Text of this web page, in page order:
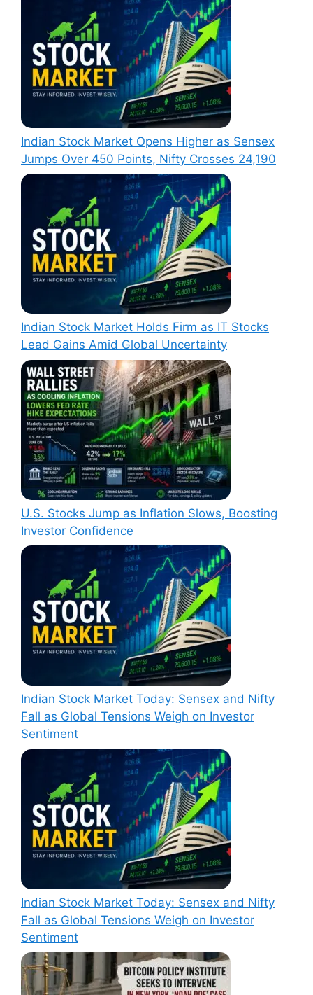
Indian Stock Market Opens Higher as Sensex
Jumps Over 450 Points, Nifty Crosses 24,190
Indian Stock Market Holds Firm as IT Stocks
Lead Gains Amid Global Uncertainty
U.S. Stocks Jump as Inflation Slows, Boosting
Investor Confidence
Indian Stock Market Today: Sensex and Nifty
Fall as Global Tensions Weigh on Investor
Sentiment
Indian Stock Market Today: Sensex and Nifty
Fall as Global Tensions Weigh on Investor
Sentiment